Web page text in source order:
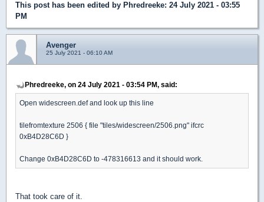
This post has been edited by Phredreeke: 24 July 2021 - 03:55
PM
Avenger
25 July 2021 - 06:10 AM
Phredreeke, on 24 July 2021 - 03:54 PM, said:
Open widescreen.def and look up this line
tilefromtexture 2506 { file "tiles/widescreen/2506.png" ifcrc
0xB4D28C6D }
Change 0xB4D28C6D to -478316613 and it should work.
That took care of it.